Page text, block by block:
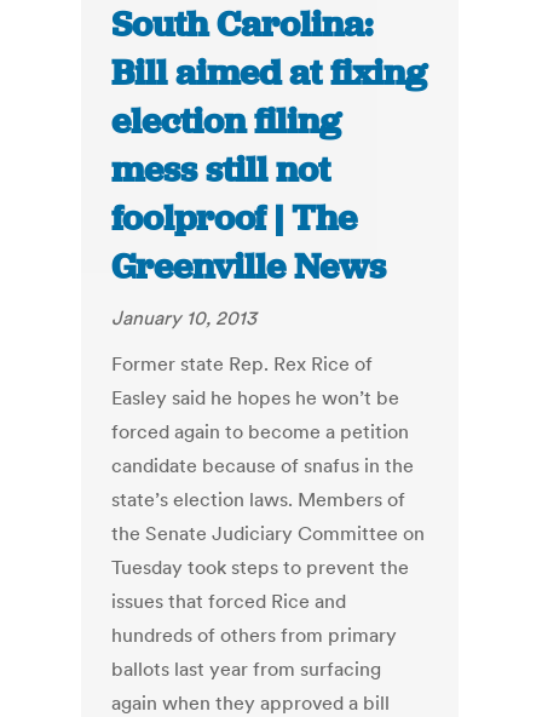
South Carolina:
Bill aimed at fixing
election filing
mess still not
foolproof | The
Greenville News
January 10, 2013
Former state Rep. Rex Rice of
Easley said he hopes he won’t be
forced again to become a petition
candidate because of snafus in the
state’s election laws. Members of
the Senate Judiciary Committee on
Tuesday took steps to prevent the
issues that forced Rice and
hundreds of others from primary
ballots last year from surfacing
again when they approved a bill